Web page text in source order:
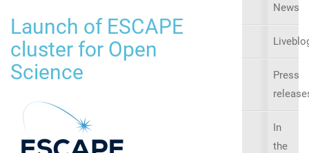
Launch of ESCAPE
cluster for Open
Science
News
Press
In
the